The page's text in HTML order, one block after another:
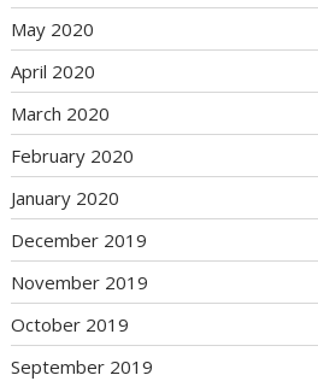
May 2020
April 2020
March 2020
February 2020
January 2020
December 2019
November 2019
October 2019
September 2019